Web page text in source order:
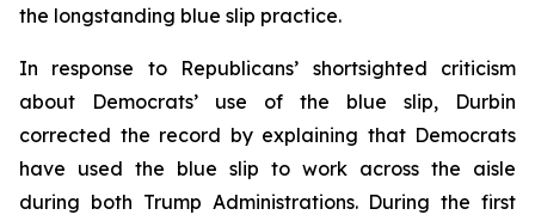
the longstanding blue slip practice.
In response to Republicans’ shortsighted criticism
about Democrats’ use of the blue slip, Durbin
corrected the record by explaining that Democrats
have used the blue slip to work across the aisle
during both Trump Administrations. During the first